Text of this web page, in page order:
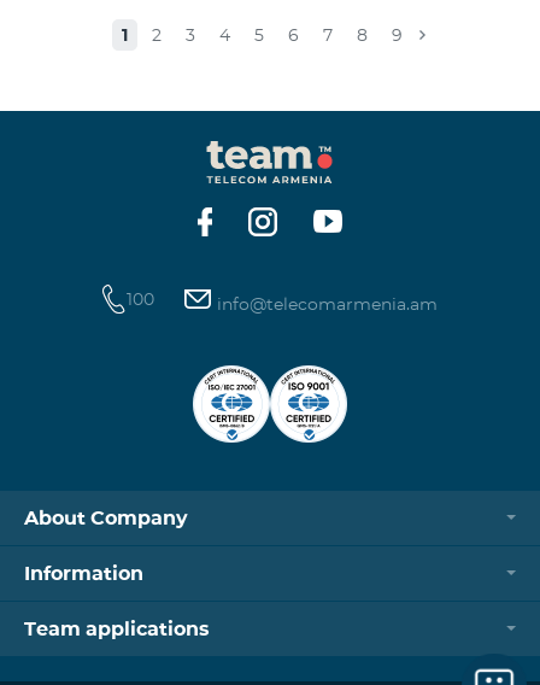
1 2 3 4 5 6 7 8 9
100 info@telecomarmenia.am
About Company
Information
Team applications